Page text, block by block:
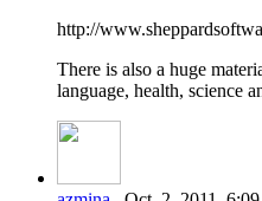
http://
There is also a huge
language, health, science